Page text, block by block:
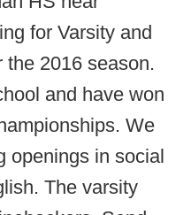
for Varsity and
2016 season.
and have won
We
openings in social
The varsity